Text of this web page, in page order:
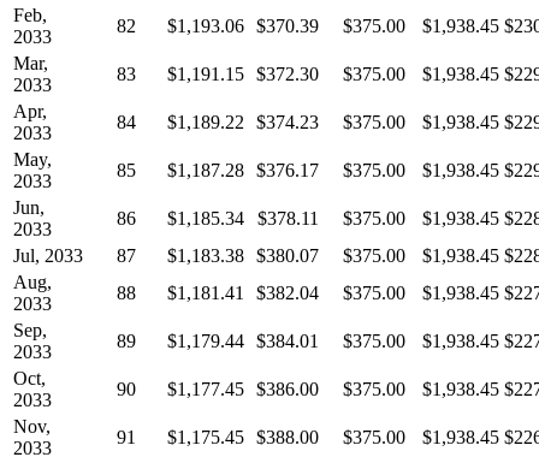
Feb,
2033
82 $1,193.06 $370.39 $375.00 $1,938.45
Mar,
2033
83 $1,191.15 $372.30 $375.00 $1,938.45
Apr,
2033
84 $1,189.22 $374.23 $375.00 $1,938.45
May,
2033
85 $1,187.28 $376.17 $375.00 $1,938.45
Jun,
2033
86 $1,185.34 $378.11 $375.00 $1,938.45
Jul, 2033
87 $1,183.38 $380.07 $375.00 $1,938.45
Aug,
2033
88 $1,181.41 $382.04 $375.00 $1,938.45
Sep,
2033
89 $1,179.44 $384.01 $375.00 $1,938.45
Oct,
2033
90 $1,177.45 $386.00 $375.00 $1,938.45
Nov,
2033
91 $1,175.45 $388.00 $375.00 $1,938.45